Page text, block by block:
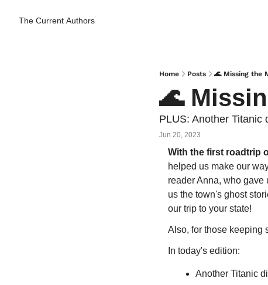
The Current Authors
Home Posts 🌊 Missing the
🌊
PLUS: Another Titanic
Jun 20, 2023
With the first roadtrip
helped us make our
reader Anna, who gave
us the town's ghost
our trip to your state!
Also, for those keeping
In today's edition:
Another Titanic